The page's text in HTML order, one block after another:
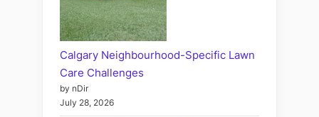
Calgary Neighbourhood-Specific Lawn
Care Challenges
by nDir
July 28, 2026